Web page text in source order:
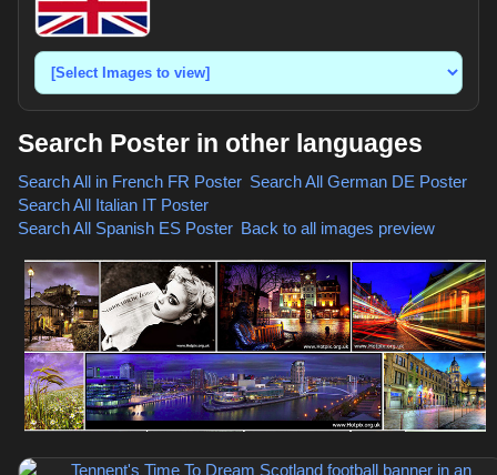
Search Poster in other languages
Search All in French FR Poster, Search All German DE Poster,
Search All Italian IT Poster,
Search All Spanish ES Poster, Back to all images preview